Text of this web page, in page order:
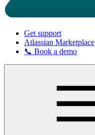
Get support
Atlassian Marketplace
📞 Book a demo